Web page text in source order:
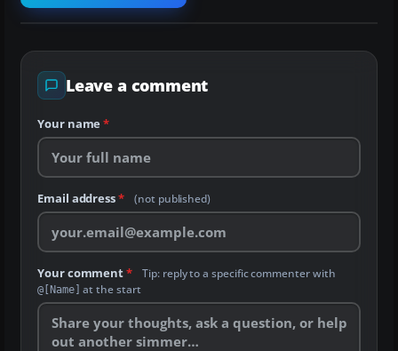
Leave a comment
Your name *
Email address* (not published)
Your comment* Tip: reply to a specific commenter with
@[Name] at the start